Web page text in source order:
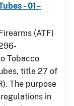
- 01–
(ATF)
Tobacco
title 27 of
The purpose
in